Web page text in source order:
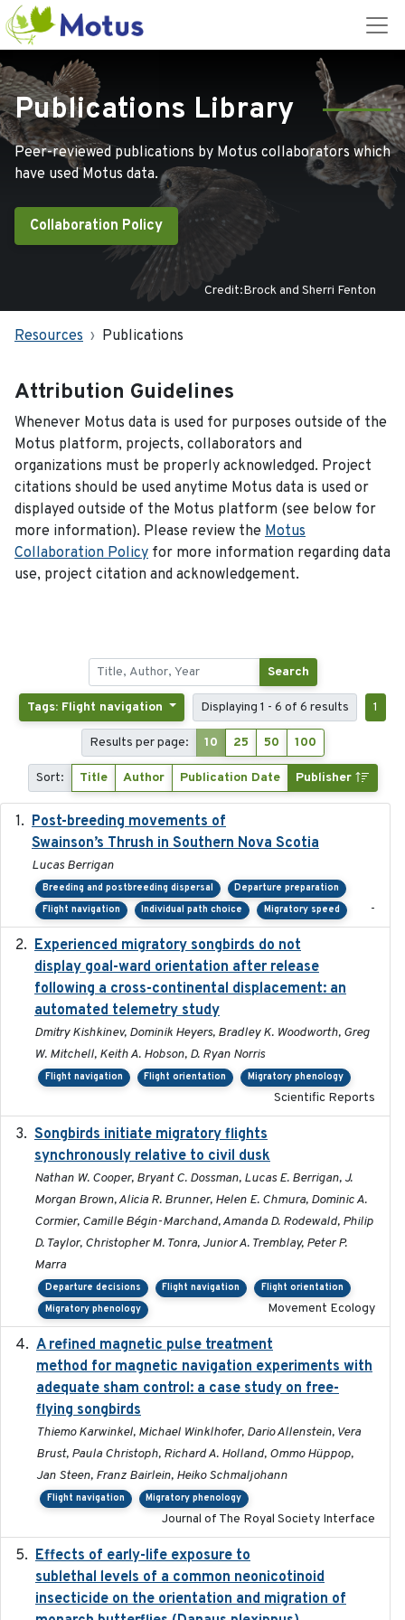
Publications Library
Peer-reviewed publications by Motus collaborators which
have used Motus data.
Collaboration Policy
Credit:Brock and Sherri Fenton
Resources Publications
Attribution Guidelines
Whenever Motus data is used for purposes outside of the
Motus platform, projects, collaborators and
organizations must be properly acknowledged. Project
citations should be used anytime Motus data is used or
displayed outside of the Motus platform (see below for
more information). Please review the Motus
Collaboration Policy for more information regarding data
use, project citation and acknowledgement.
Search
Tags: Flight navigation Displaying 1 - 6 of 6 results 1
Results per page: 10 25 50 100
Sort: Title Author Publication Date Publisher
Post-breeding movements of
Swainson’s Thrush in Southern Nova Scotia
Lucas Berrigan
Breeding and postbreeding dispersal
Departure preparation
Flight navigation
Individual path choice Migratory speed -
Experienced migratory songbirds do not
display goal-ward orientation after release
following a cross-continental displacement: an
automated telemetry study
Dmitry Kishkinev, Dominik Heyers, Bradley K. Woodworth, Greg
W. Mitchell, Keith A. Hobson, D. Ryan Norris
Flight navigation Flight orientation Migratory phenology
Scientific Reports
Songbirds initiate migratory flights
synchronously relative to civil dusk
Nathan W. Cooper, Bryant C. Dossman, Lucas E. Berrigan, J.
Morgan Brown, Alicia R. Brunner, Helen E. Chmura, Dominic A.
Cormier, Camille Bégin-Marchand, Amanda D. Rodewald, Philip
D. Taylor, Christopher M. Tonra, Junior A. Tremblay, Peter P.
Marra
Departure decisions Flight navigation
Flight orientation
Migratory phenology
Movement Ecology
A refined magnetic pulse treatment
method for magnetic navigation experiments with
adequate sham control: a case study on free-
flying songbirds
Thiemo Karwinkel, Michael Winklhofer, Dario Allenstein, Vera
Brust, Paula Christoph, Richard A. Holland, Ommo Hüppop,
Jan Steen, Franz Bairlein, Heiko Schmaljohann
Flight navigation Migratory phenology
Journal of The Royal Society Interface
Effects of early-life exposure to
sublethal levels of a common neonicotinoid
insecticide on the orientation and migration of